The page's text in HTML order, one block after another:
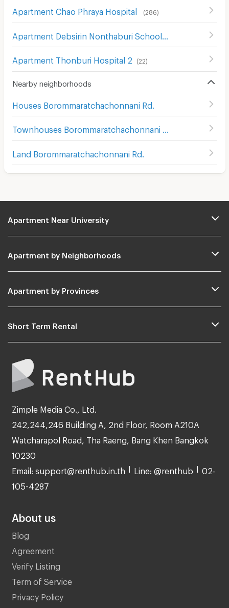
Apartment Chao Phraya Hospital (286)
Apartment Thonburi Hospital 2 (22)
Nearby neighborhoods
Houses Borommaratchachonnani Rd.
Land Borommaratchachonnani Rd.
Apartment Near University
Apartment by Neighborhoods
Apartment by Provinces
Short Term Rental
Zimple Media Co., Ltd.
242,244,246 Building A, 2nd Floor, Room A210A
Watcharapol Road, Tha Raeng, Bang Khen Bangkok
10230
Email: support@renthub.in.th Line: @renthub 02-
105-4287
About us
Blog
Agreement
Verify Listing
Term of Service
Privacy Policy